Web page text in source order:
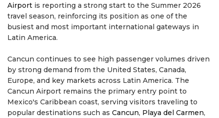
Airport is reporting a strong start to the Summer 2026
travel season, reinforcing its position as one of the
busiest and most important international gateways in
Latin America.
Cancun continues to see high passenger volumes driven
by strong demand from the United States, Canada,
Europe, and key markets across Latin America. The
Cancun Airport remains the primary entry point to
Mexico's Caribbean coast, serving visitors traveling to
popular destinations such as Cancun, Playa del Carmen,